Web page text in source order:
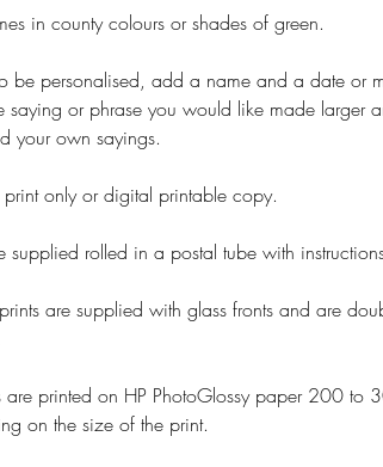
in county colours or shades of green.
be personalised, add a name and a date or
saying or phrase you would like made larger
your own sayings.
print only or digital printable copy.
supplied rolled in a postal tube with
are supplied with glass fronts and are
are printed on HP PhotoGlossy paper 200 to
on the size of the print.